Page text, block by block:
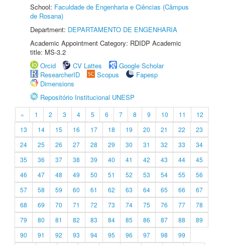
School: Faculdade de Engenharia e Ciências (Câmpus
de Rosana)
Department: DEPARTAMENTO DE ENGENHARIA
Academic Appointment Category: RDIDP Academic
title: MS-3.2
Orcid
CV Lattes
Google Scholar
ResearcherID
Scopus
Fapesp
Dimensions
Repositório Institucional UNESP
« 1 2 3 4 5 6 7 8 9 10 11
12
13
14 15 16 17 18 19 20 21 22
23
24
25 26 27 28 29 30 31 32 33
34
35
36 37 38 39 40 41 42 43 44
45
46
47 48 49 50 51 52 53 54 55
56
57
58 59 60 61 62 63 64 65 66
67
68
69 70 71 72 73 74 75 76 77
78
79
80 81 82 83 84 85 86 87 88
89
90
91 92 93 94 95 96 97 98
99